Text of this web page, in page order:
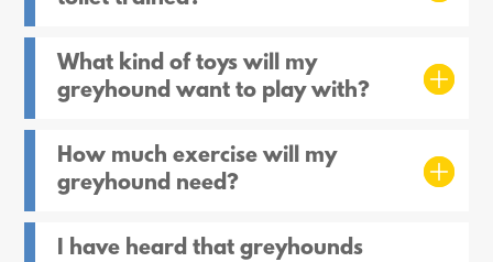
What kind of toys will my
greyhound want to play with?
How much exercise will my
greyhound need?
I have heard that greyhounds